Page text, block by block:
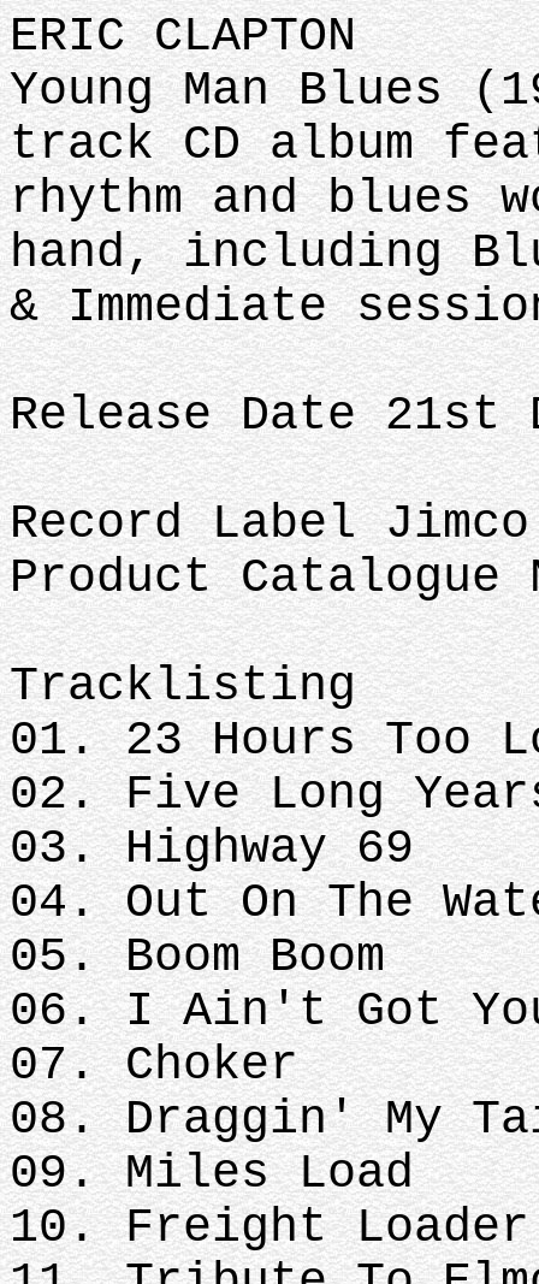
ERIC CLAPTON
Young Man Blues
track CD album
rhythm and blues
hand, including
& Immediate
Release Date 21st
Record Label Jimco
Product Catalogue
Tracklisting
01. 23 Hours Too
02. Five Long
03. Highway 69
04. Out On The
05. Boom Boom
06. I Ain't Got
07. Choker
08. Draggin' My
09. Miles Load
10. Freight Loader